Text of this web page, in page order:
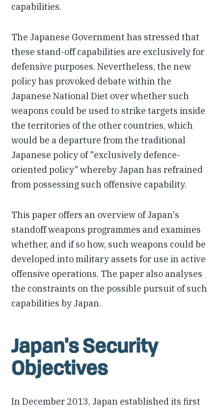
capabilities.
The Japanese Government has stressed that
these stand-off capabilities are exclusively for
defensive purposes. Nevertheless, the new
policy has provoked debate within the
Japanese National Diet over whether such
weapons could be used to strike targets inside
the territories of the other countries, which
would be a departure from the traditional
Japanese policy of "exclusively defence-
oriented policy" whereby Japan has refrained
from possessing such offensive capability.
This paper offers an overview of Japan's
standoff weapons programmes and examines
whether, and if so how, such weapons could be
developed into military assets for use in active
offensive operations. The paper also analyses
the constraints on the possible pursuit of such
capabilities by Japan.
Japan's Security
Objectives
In December 2013, Japan established its first